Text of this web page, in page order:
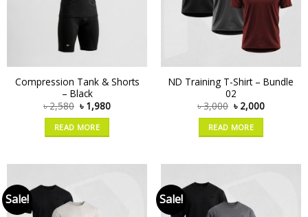
Compression Tank & Shorts
– Black
৳2,580 ৳ 1,980
READ MORE
ND Training T-Shirt – Bundle
02
৳3,000 ৳ 2,000
READ MORE
Sale! Sale!